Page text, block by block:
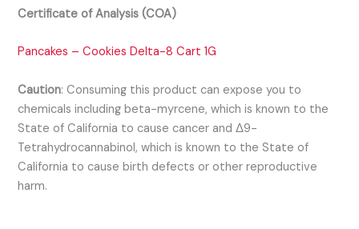
Certificate of Analysis (COA)
Pancakes – Cookies Delta-8 Cart 1G
Caution:Consuming this product can expose you to
chemicals including beta-myrcene, which is known to the
State of California to cause cancer and Δ9-
Tetrahydrocannabinol, which is known to the State of
California to cause birth defects or other reproductive
harm.